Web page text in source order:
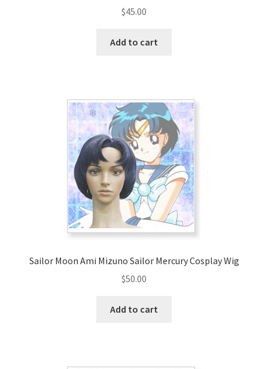
$45.00
Add to cart
Sailor Moon Ami Mizuno Sailor Mercury Cosplay Wig
$50.00
Add to cart